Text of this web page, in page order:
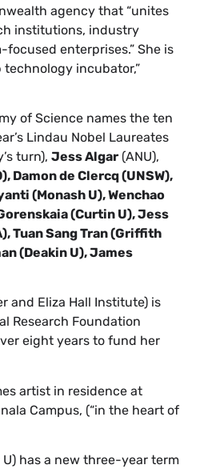
agency that “unites
institutions, industry
enterprises.” She is
technology incubator,”
of Science names the ten
Lindau Nobel Laureates
turn), Jess Algar (ANU),
Damon de Clercq (UNSW),
(Monash U), Wenchao
(Curtin U), Jess
Tuan Sang Tran (Griffith
(Deakin U), James
and Eliza Hall Institute) is
Research Foundation
eight years to fund her
artist in residence at
Campus, (“in the heart of
U) has a new three-year term